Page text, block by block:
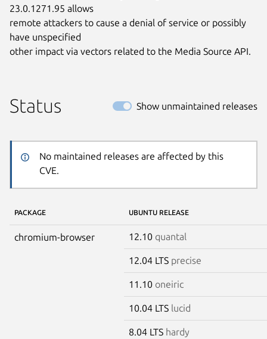
23.0.1271.95 allows
remote attackers to cause a denial of service or possibly
have unspecified
other impact via vectors related to the Media Source API.
Status Show unmaintained releases
No maintained releases are affected by this
CVE.
PACKAGE UBUNTU RELEASE
chromium-browser 12.10 quantal
12.04 LTS precise
11.10 oneiric
10.04 LTS lucid
8.04 LTS hardy